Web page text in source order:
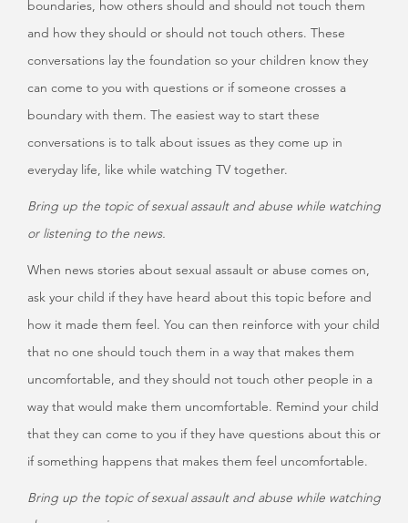
boundaries, how others should and should not touch them
and how they should or should not touch others. These
conversations lay the foundation so your children know they
can come to you with questions or if someone crosses a
boundary with them. The easiest way to start these
conversations is to talk about issues as they come up in
everyday life, like while watching TV together.
Bring up the topic of sexual assault and abuse while watching
or listening to the news.
When news stories about sexual assault or abuse comes on,
ask your child if they have heard about this topic before and
how it made them feel. You can then reinforce with your child
that no one should touch them in a way that makes them
uncomfortable, and they should not touch other people in a
way that would make them uncomfortable. Remind your child
that they can come to you if they have questions about this or
if something happens that makes them feel uncomfortable.
Bring up the topic of sexual assault and abuse while watching